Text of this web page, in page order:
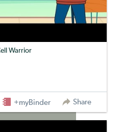
Warrior
+myBinder Share